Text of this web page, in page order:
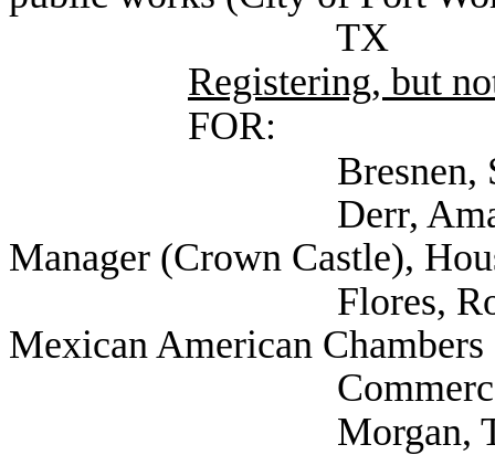
TX
Registering, but
FOR:
Bresnen, Steve
Derr, Amandus
Manager (Crown Castle),
Flores, Robert
Mexican American
Commerce/
Morgan, Todd